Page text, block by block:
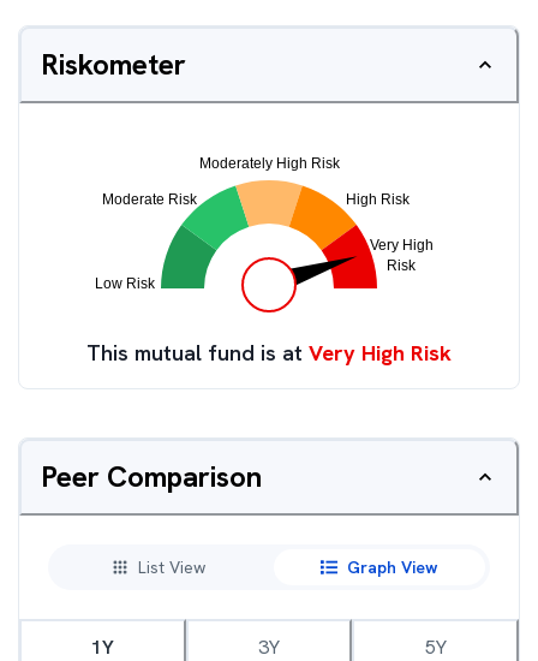
Riskometer
This mutual fund is at Very High Risk
Peer Comparison
List View Graph View
1Y 3Y 5Y